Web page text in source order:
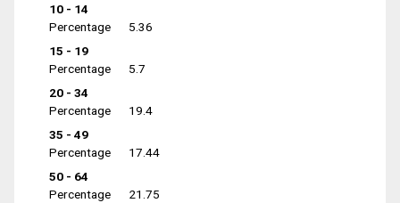
10 - 14
Percentage
5.36
15 - 19
Percentage
5.7
20 - 34
Percentage
19.4
35 - 49
Percentage
17.44
50 - 64
Percentage
21.75